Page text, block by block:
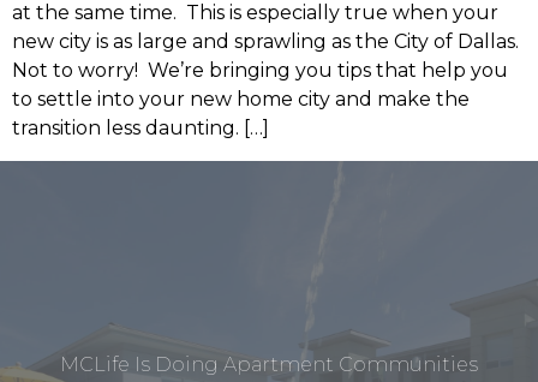
at the same time. This is especially true when your
new city is as large and sprawling as the City of Dallas.
Not to worry! We’re bringing you tips that help you
to settle into your new home city and make the
transition less daunting. […]
MCLife Is Doing Apartment Communities